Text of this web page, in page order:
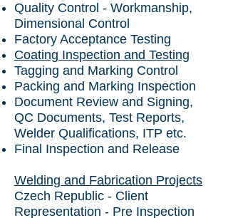
Quality Control - Workmanship,
Dimensional Control
Factory Acceptance Testing
Coating Inspection and Testing
Tagging and Marking Control
Packing and Marking Inspection
Document Review and Signing,
QC Documents, Test Reports,
Welder Qualifications, ITP etc.
Final Inspection and Release
Welding and Fabrication Projects
Czech Republic - Client
Representation - Pre Inspection